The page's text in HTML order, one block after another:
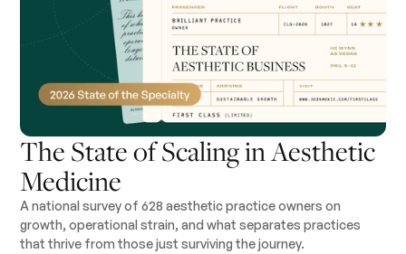
The State of Scaling in Aesthetic
Medicine
A national survey of 628 aesthetic practice owners on
growth, operational strain, and what separates practices
that thrive from those just surviving the journey.